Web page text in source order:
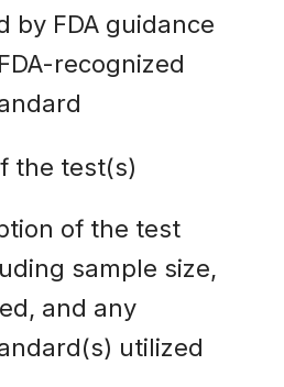
by FDA guidance
recognized
the test(s)
of the test
sample size,
and any
utilized